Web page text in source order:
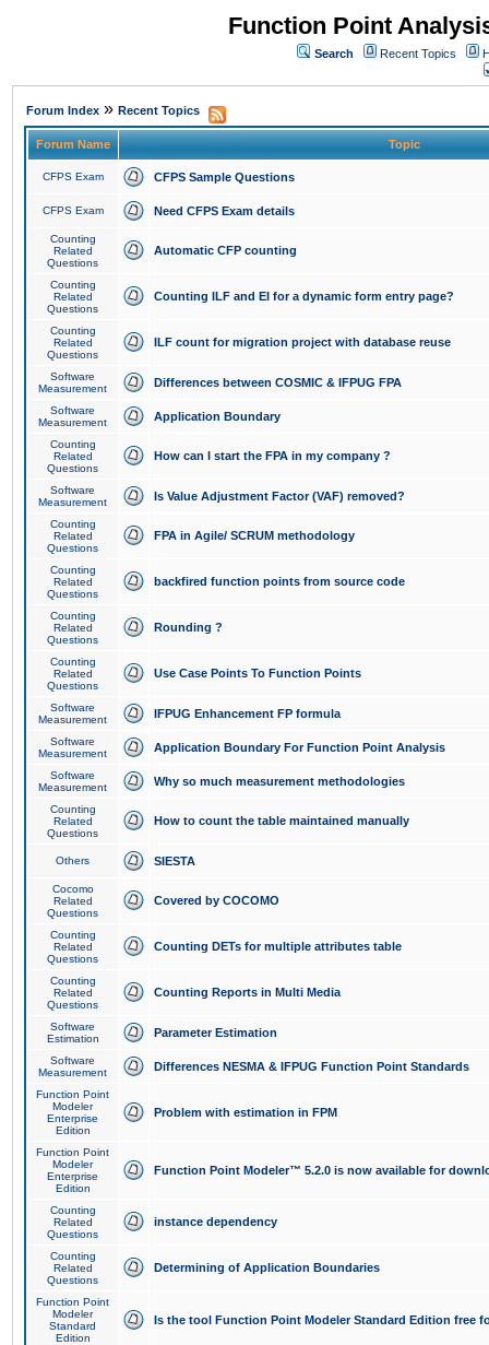
Function Point
Search Recent Topics
Forum Index » Recent Topics
Forum Name Topic
CFPS Exam CFPS Sample Questions
CFPS Exam Need CFPS Exam details
Counting
Related
Questions
Automatic CFP counting
Counting
Related
Questions
Counting ILF and EI for a dynamic form entry page?
Counting
Related
Questions
ILF count for migration project with database reuse
Software
Measurement
Differences between COSMIC & IFPUG FPA
Software
Measurement
Application Boundary
Counting
Related
Questions
How can I start the FPA in my company ?
Software
Measurement
Is Value Adjustment Factor (VAF) removed?
Counting
Related
Questions
FPA in Agile/ SCRUM methodology
Counting
Related
Questions
backfired function points from source code
Counting
Related
Questions
Rounding ?
Counting
Related
Questions
Use Case Points To Function Points
Software
Measurement
IFPUG Enhancement FP formula
Software
Measurement
Application Boundary For Function Point Analysis
Software
Measurement
Why so much measurement methodologies
Counting
Related
Questions
How to count the table maintained manually
Others SIESTA
Cocomo
Related
Questions
Covered by COCOMO
Counting
Related
Questions
Counting DETs for multiple attributes table
Counting
Related
Questions
Counting Reports in Multi Media
Software
Estimation
Parameter Estimation
Software
Measurement
Differences NESMA & IFPUG Function Point Standards
Function Point
Modeler
Enterprise
Edition
Problem with estimation in FPM
Function Point
Modeler
Enterprise
Edition
Function Point Modeler™ 5.2.0 is now available for
Counting
Related
Questions
instance dependency
Counting
Related
Questions
Determining of Application Boundaries
Function Point
Modeler
Standard
Edition
Is the tool Function Point Modeler Standard Edition free